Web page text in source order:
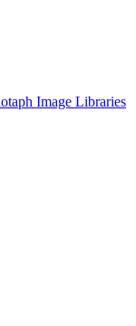
Image Libraries